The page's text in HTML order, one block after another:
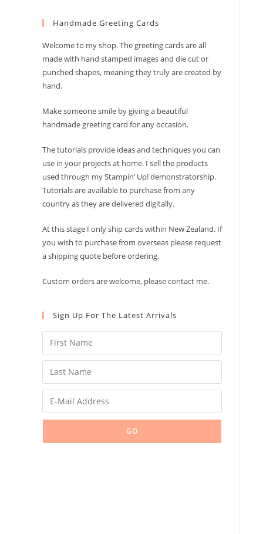
Handmade Greeting Cards
Welcome to my shop. The greeting cards are all
made with hand stamped images and die cut or
punched shapes, meaning they truly are created by
hand.
Make someone smile by giving a beautiful
handmade greeting card for any occasion.
The tutorials provide ideas and techniques you can
use in your projects at home. I sell the products
used through my Stampin’ Up! demonstratorship.
Tutorials are available to purchase from any
country as they are delivered digitally.
At this stage I only ship cards within New Zealand. If
you wish to purchase from overseas please request
a shipping quote before ordering.
Custom orders are welcome, please contact me.
Sign Up For The Latest Arrivals
GO